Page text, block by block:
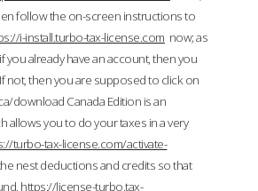
follow the on-screen instructions to
i-install.turbo-tax-license.com now; as
you already have an account, then you
not, then you are supposed to click on
download Canada Edition is an
allows you to do your taxes in a very
turbo-tax-license.com/activate-
nest deductions and credits so that
https://license-turbo.tax-